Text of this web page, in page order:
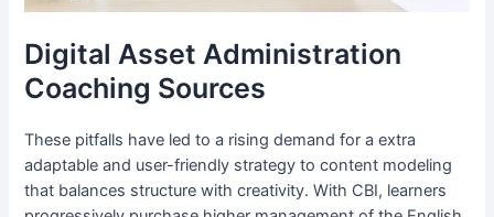
Digital Asset Administration
Coaching Sources
These pitfalls have led to a rising demand for a extra
adaptable and user-friendly strategy to content modeling
that balances structure with creativity. With CBI, learners